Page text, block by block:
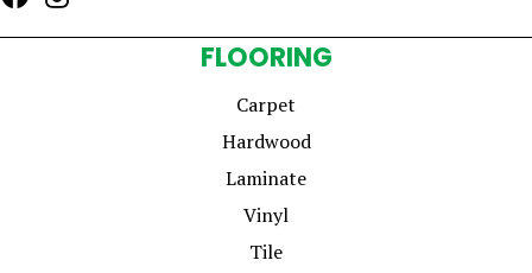
FLOORING
Carpet
Hardwood
Laminate
Vinyl
Tile